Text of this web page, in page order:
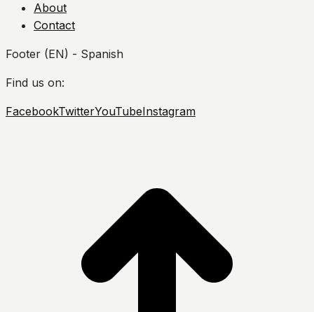
About
Contact
Footer (EN) - Spanish
Find us on:
FacebookTwitterYouTubeInstagram